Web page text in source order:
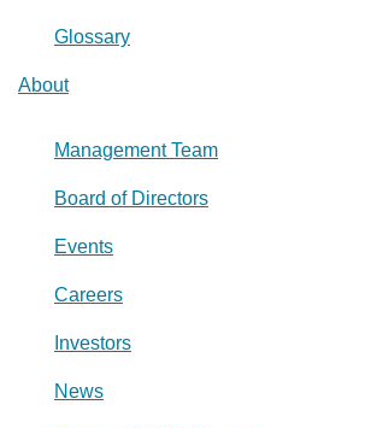
Glossary
About
Management Team
Board of Directors
Events
Careers
Investors
News